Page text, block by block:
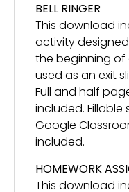
BELL RINGER
This download
activity
the beginning of
used as an exit
Full and half
included.
Google
included.
HOMEWORK
This download